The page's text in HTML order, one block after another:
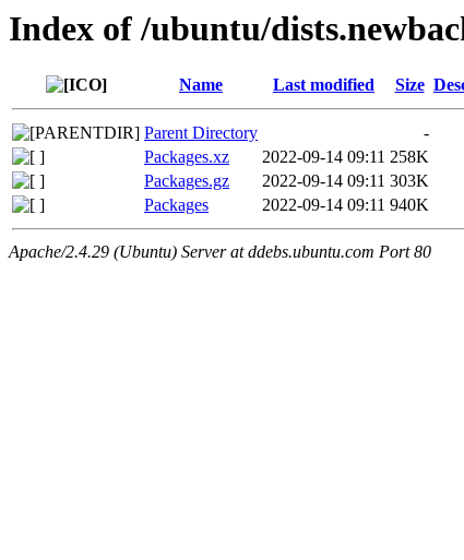
Index of /ubuntu/
Name Last modified Size
Parent Directory
-
Packages.xz
2022-09-14 09:11 258K
Packages.gz
2022-09-14 09:11 303K
Packages
2022-09-14 09:11 940K
Apache/2.4.29 (Ubuntu) Server at ddebs.ubuntu.com Port 80